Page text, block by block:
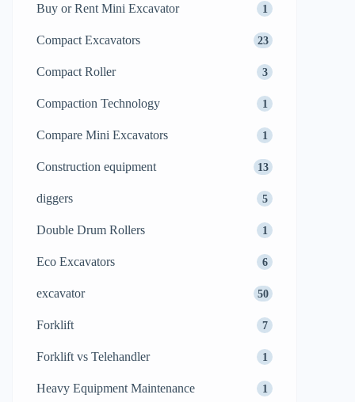
Buy or Rent Mini Excavator 1
Compact Excavators 23
Compact Roller 3
Compaction Technology 1
Compare Mini Excavators 1
Construction equipment 13
diggers 5
Double Drum Rollers 1
Eco Excavators 6
excavator 50
Forklift 7
Forklift vs Telehandler 1
Heavy Equipment Maintenance 1